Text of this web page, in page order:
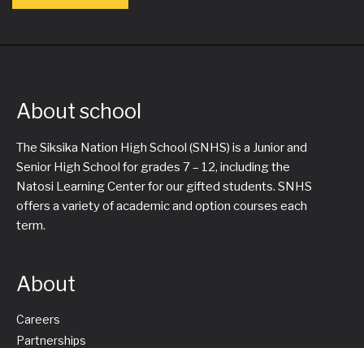
About school
The Siksika Nation High School (SNHS) is a Junior and
Senior High School for grades 7 – 12, including the
Natosi Learning Center for our gifted students. SNHS
offers a variety of academic and option courses each
term.
About
Careers
Partnerships